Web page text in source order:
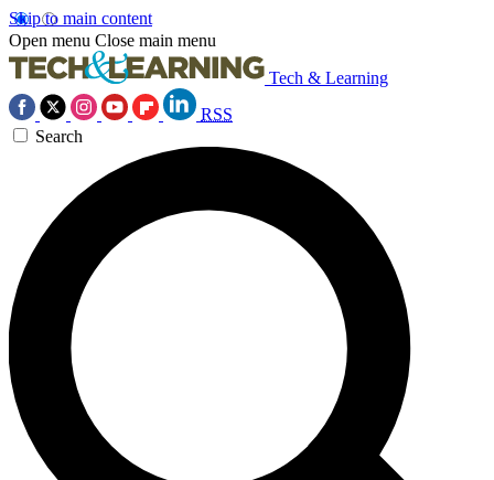
Skip to main content
Open menu Close main menu
Tech & Learning
RSS
Search